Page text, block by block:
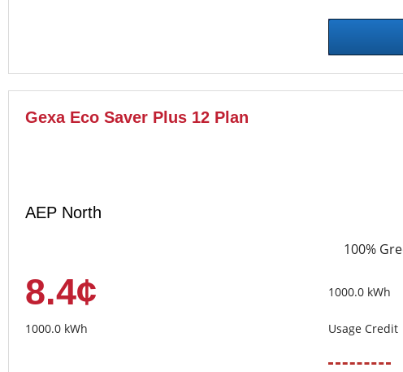
Gexa Eco Saver Plus 12 Plan
AEP North
100%
8.4¢
1000.0 kWh
1000.0 kWh
Usage Credit